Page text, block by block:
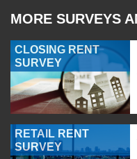
MORE SURVEYS
CLOSING RENT
SURVEY
RETAIL RENT
SURVEY